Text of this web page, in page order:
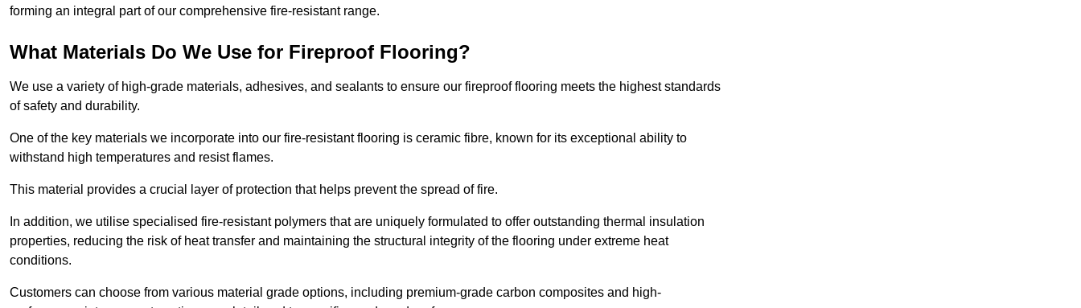
forming an integral part of our comprehensive fire-resistant range.
What Materials Do We Use for Fireproof Flooring?
We use a variety of high-grade materials, adhesives, and sealants to ensure our fireproof flooring meets the highest standards
of safety and durability.
One of the key materials we incorporate into our fire-resistant flooring is ceramic fibre, known for its exceptional ability to
withstand high temperatures and resist flames.
This material provides a crucial layer of protection that helps prevent the spread of fire.
In addition, we utilise specialised fire-resistant polymers that are uniquely formulated to offer outstanding thermal insulation
properties, reducing the risk of heat transfer and maintaining the structural integrity of the flooring under extreme heat
conditions.
Customers can choose from various material grade options, including premium-grade carbon composites and high-